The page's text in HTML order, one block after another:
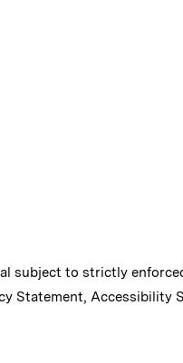
subject to strictly
Statement, Accessibility